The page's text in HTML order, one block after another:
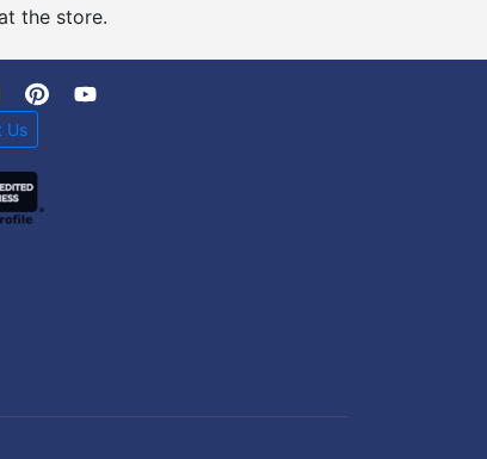
the store.
Us